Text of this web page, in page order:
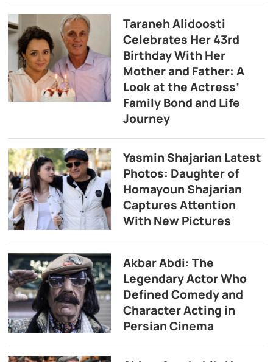
Taraneh Alidoosti
Celebrates Her 43rd
Birthday With Her
Mother and Father: A
Look at the Actress’
Family Bond and Life
Journey
Yasmin Shajarian Latest
Photos: Daughter of
Homayoun Shajarian
Captures Attention
With New Pictures
Akbar Abdi: The
Legendary Actor Who
Defined Comedy and
Character Acting in
Persian Cinema